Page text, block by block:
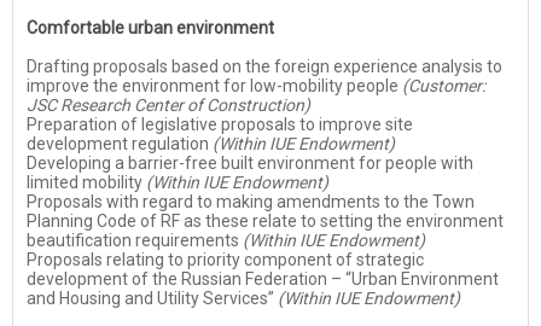
Comfortable urban environment
Drafting proposals based on the foreign experience analysis to
improve the environment for low-mobility people (Customer:
JSC Research Center of Construction)
Preparation of legislative proposals to improve site
development regulation (Within IUE Endowment)
Developing a barrier-free built environment for people with
limited mobility (Within IUE Endowment)
Proposals with regard to making amendments to the Town
Planning Code of RF as these relate to setting the environment
beautification requirements (Within IUE Endowment)
Proposals relating to priority component of strategic
development of the Russian Federation – “Urban Environment
and Housing and Utility Services” (Within IUE Endowment)